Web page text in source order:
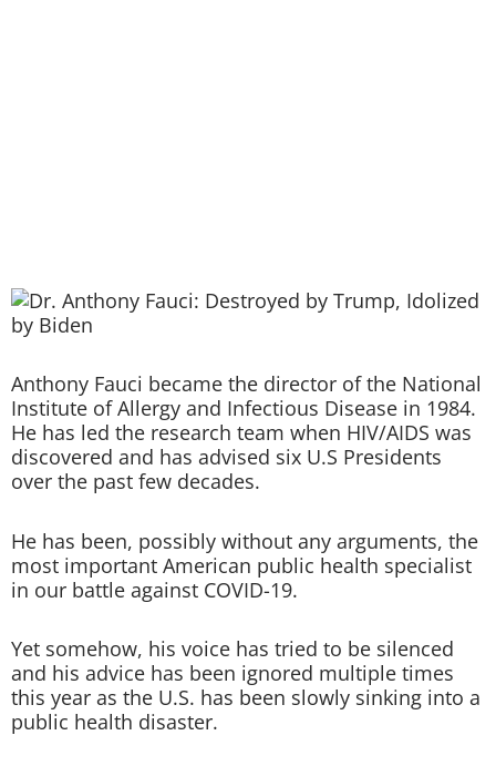
Anthony Fauci became the director of the National
Institute of Allergy and Infectious Disease in 1984.
He has led the research team when HIV/AIDS was
discovered and has advised six U.S Presidents
over the past few decades.
He has been, possibly without any arguments, the
most important American public health specialist
in our battle against COVID-19.
Yet somehow, his voice has tried to be silenced
and his advice has been ignored multiple times
this year as the U.S. has been slowly sinking into a
public health disaster.